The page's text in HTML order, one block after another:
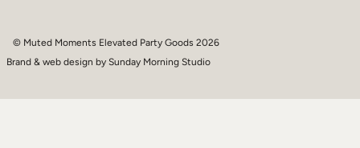
© Muted Moments Elevated Party Goods 2026
Brand & web design by Sunday Morning Studio